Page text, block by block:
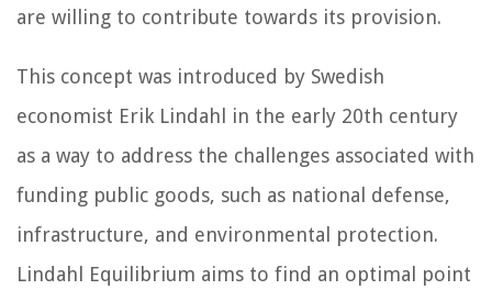
are willing to contribute towards its provision.
This concept was introduced by Swedish
economist Erik Lindahl in the early 20th century
as a way to address the challenges associated with
funding public goods, such as national defense,
infrastructure, and environmental protection.
Lindahl Equilibrium aims to find an optimal point